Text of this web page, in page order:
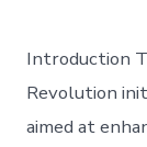
Introduction
Revolution
aimed at